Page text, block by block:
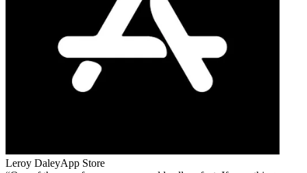
Leroy DaleyApp Store